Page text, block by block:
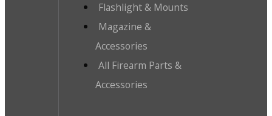
Flashlight & Mounts
Magazine &
Accessories
All Firearm Parts &
Accessories